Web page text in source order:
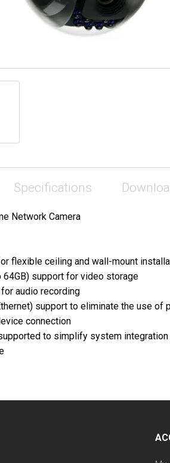
Specifications
Network Camera
flexible ceiling and wall-mount
64GB) support for video storage
audio recording
support to eliminate the use
connection
to simplify system integration